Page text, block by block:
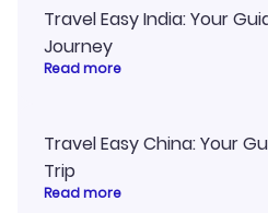
Travel Easy India: Your
Journey
Read more
Travel Easy China: Your
Trip
Read more